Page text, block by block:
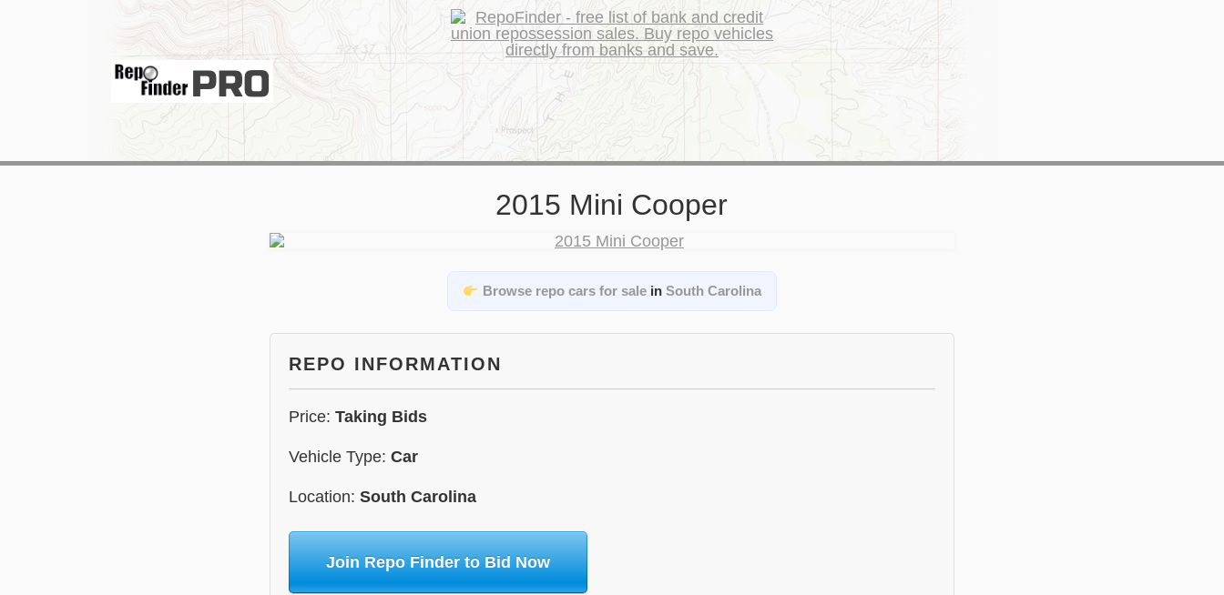
2015 Mini Cooper
Browse repo cars for salein South Carolina
REPO INFORMATION
Price: Taking Bids
Vehicle Type: Car
Location: South Carolina
Join Repo Finder to Bid Now